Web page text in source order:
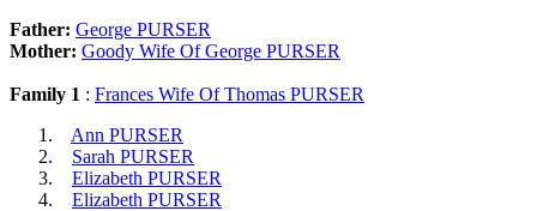
Father: George PURSER
Mother: Goody Wife Of George PURSER
Family 1 : Frances Wife Of Thomas PURSER
Ann PURSER
Sarah PURSER
Elizabeth PURSER
Elizabeth PURSER